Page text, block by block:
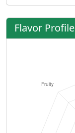
Flavor Profile